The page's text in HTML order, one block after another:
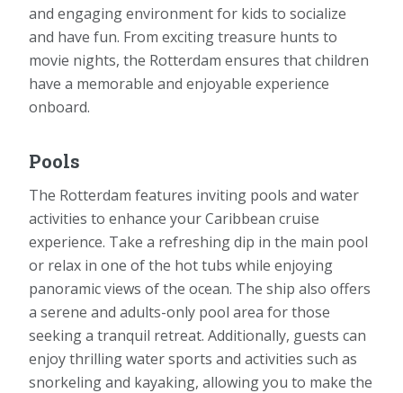
and engaging environment for kids to socialize
and have fun. From exciting treasure hunts to
movie nights, the Rotterdam ensures that children
have a memorable and enjoyable experience
onboard.
Pools
The Rotterdam features inviting pools and water
activities to enhance your Caribbean cruise
experience. Take a refreshing dip in the main pool
or relax in one of the hot tubs while enjoying
panoramic views of the ocean. The ship also offers
a serene and adults-only pool area for those
seeking a tranquil retreat. Additionally, guests can
enjoy thrilling water sports and activities such as
snorkeling and kayaking, allowing you to make the